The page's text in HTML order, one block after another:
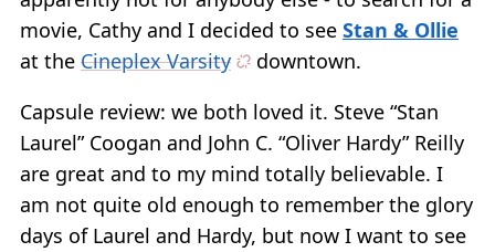
movie, Cathy and I decided to see Stan & Ollie
at the Cineplex Varsity
downtown.
Capsule review: we both loved it. Steve “Stan
Laurel” Coogan and John C. “Oliver Hardy” Reilly
are great and to my mind totally believable. I
am not quite old enough to remember the glory
days of Laurel and Hardy, but now I want to see